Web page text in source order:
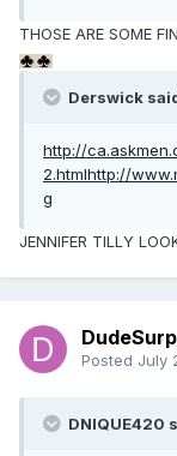
THOSE ARE SOME
Derswick
http://
2.htmlhttp://
g
JENNIFER TILLY
Posted July
DNIQUE420